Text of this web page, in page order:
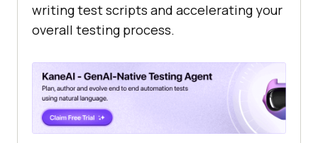
writing test scripts and accelerating your
overall testing process.